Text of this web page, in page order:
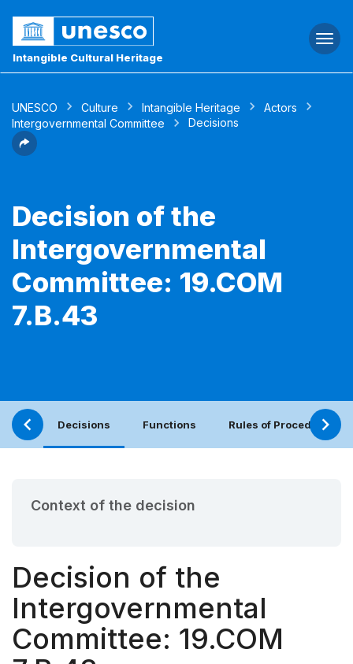
Intangible Cultural Heritage
UNESCO Culture Intangible Heritage
Actors
Intergovernmental Committee
Decisions
Decision of the
Intergovernmental
Committee: 19.COM
7.B.43
Decisions Functions Rules of Procedure
Context of the decision
Decision of the
Intergovernmental
Committee: 19.COM